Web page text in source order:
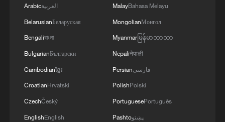
Arabicالعربية
BelarusianБеларуская
Bengaliবাংলা
BulgarianБългарски
Cambodianខ្មែរ
CroatianHrvatski
CzechČeský
EnglishEnglish
MalayBahasa Melayu
MongolianМонгол
Myanmarမြန်မာဘာသာ
Nepaliनेपाली
Persianفارسی
PolishPolski
PortuguesePortuguês
Pashtoپښتو